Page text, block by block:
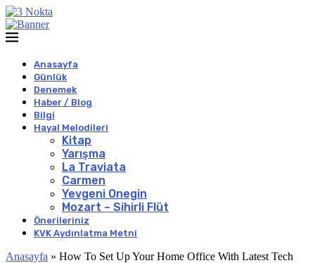
Anasayfa
Günlük
Denemek
Haber / Blog
Bilgi
Hayal Melodileri
Kitap
Yarışma
La Traviata
Carmen
Yevgeni Onegin
Mozart – Sihirli Flüt
Önerileriniz
KVK Aydınlatma Metni
Anasayfa » How To Set Up Your Home Office With Latest Tech